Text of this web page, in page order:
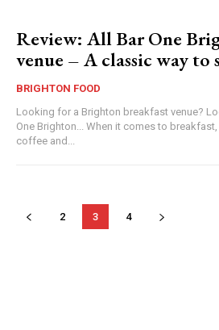
Review: All Bar One
venue – A classic way to
BRIGHTON FOOD
Looking for a Brighton breakfast venue?
One Brighton... When it comes to
coffee and...
2 3 4